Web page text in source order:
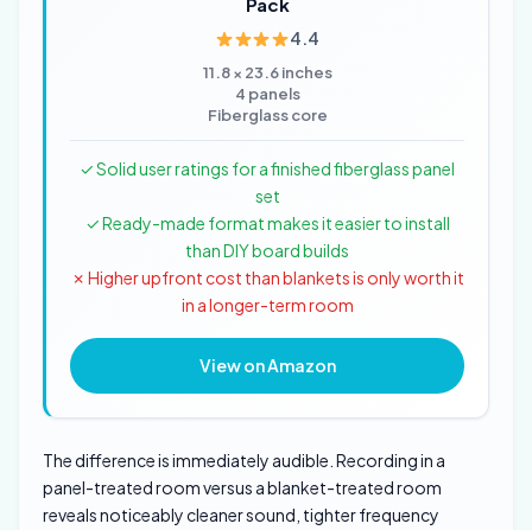
4.4
11.8 × 23.6 inches
4 panels
Fiberglass core
✓ Solid user ratings for a finished fiberglass panel
set
✓ Ready-made format makes it easier to install
than DIY board builds
✗ Higher upfront cost than blankets is only worth it
in a longer-term room
View on Amazon
The difference is immediately audible. Recording in a
panel-treated room versus a blanket-treated room
reveals noticeably cleaner sound, tighter frequency